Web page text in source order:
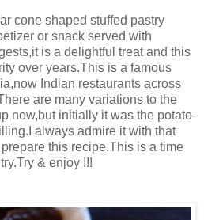
cone shaped stuffed pastry
or snack served with
is a delightful treat and this
over years.This is a famous
Indian restaurants across
are many variations to the
now,but initially it was the potato-
always admire it with that
this recipe.This is a time
& enjoy !!!